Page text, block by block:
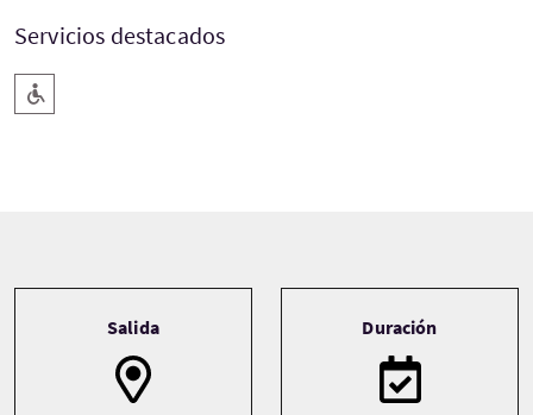
Servicios destacados
Rampa de acceso
Salida Duración